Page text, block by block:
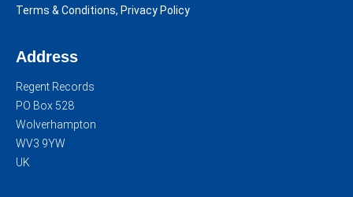
Terms & Conditions, Privacy Policy
Address
Regent Records
PO Box 528
Wolverhampton
WV3 9YW
UK